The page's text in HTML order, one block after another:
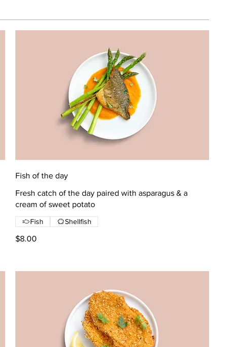
Fish of the day
Fresh catch of the day paired with asparagus & a
cream of sweet potato
$8.00
Fish Shellfish